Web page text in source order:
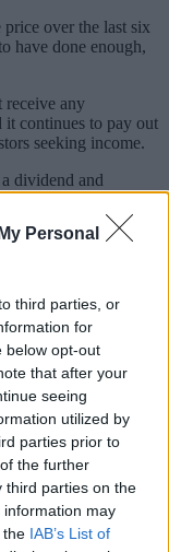
Personal
third parties, or
for
below opt-out
that after your
seeing
utilized by
parties prior to
the further
third parties on the
information may
the IAB’s List of
over the last six
have done enough,
receive any
it continues to pay out
seeking income.
dividend and
head of
year of growth in
analyst note.
which, says
The company
growth in emerging
business. It paid
was a big hit to the
spread makes it